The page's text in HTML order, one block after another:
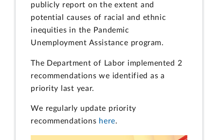
publicly report on the extent and
potential causes of racial and ethnic
inequities in the Pandemic
Unemployment Assistance program.
The Department of Labor implemented 2
recommendations we identified as a
priority last year.
We regularly update priority
recommendations here.